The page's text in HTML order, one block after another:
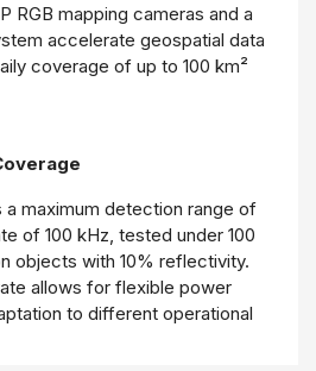
RGB mapping cameras and a
accelerate geospatial data
coverage of up to 100 km²
maximum detection range of
of 100 kHz, tested under 100
objects with 10% reflectivity.
allows for flexible power
to different operational